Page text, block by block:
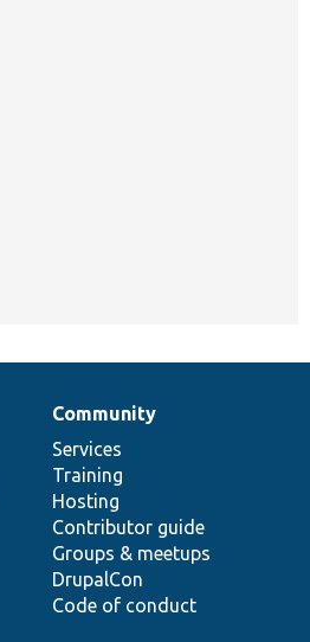
Community
Services
Training
Hosting
Contributor guide
Groups & meetups
DrupalCon
Code of conduct